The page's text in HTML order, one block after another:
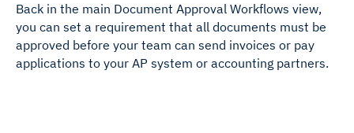
Back in the main Document Approval Workflows view,
you can set a requirement that all documents must be
approved before your team can send invoices or pay
applications to your AP system or accounting partners.